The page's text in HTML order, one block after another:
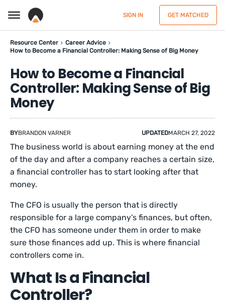
SIGN IN GET MATCHED
Resource Center
Career Advice
How to Become a Financial Controller: Making Sense of Big Money
How to Become a Financial
Controller: Making Sense of Big
Money
BYBRANDON VARNER UPDATEDMARCH 27, 2022
The business world is about earning money at the end
of the day and after a company reaches a certain size,
a financial controller has to start looking after that
money.
The CFO is usually the person that is directly
responsible for a large company’s finances, but often,
the CFO has someone under them in order to make
sure those finances add up. This is where financial
controllers come in.
What Is a Financial
Controller?